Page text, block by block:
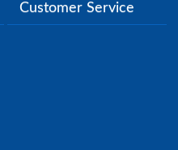
Customer Service